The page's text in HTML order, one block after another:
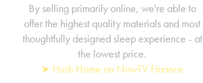
By selling primarily online, we're able to
offer the highest quality materials and most
thoughtfully designed sleep experience - at
the lowest price.
➤ Hush Home on NowTV Finance